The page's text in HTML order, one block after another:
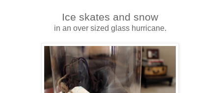
Ice skates and snow
in an over sized glass hurricane.